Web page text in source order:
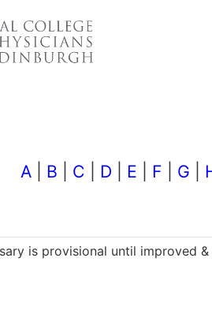
A B C D E F G
is provisional until improved